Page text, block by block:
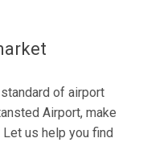
of airport
Airport, make
us help you find